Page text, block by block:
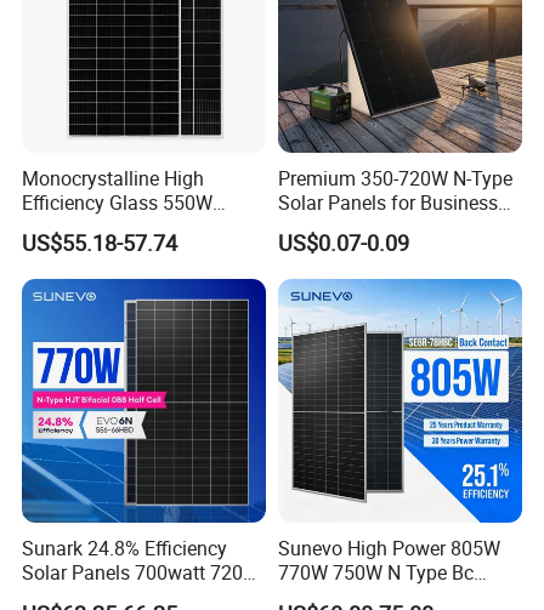
Monocrystalline High
Efficiency Glass 550W
580W 590W 600W PV
Modules Solar Energy Panel
with CE TUV
US$55.18-57.74
Premium 350-720W N-Type
Solar Panels for Business
and Industry Use/Longi,
Jinko Authorize/European,
Dubai Warehouses
US$0.07-0.09
Sunark 24.8% Efficiency
Solar Panels 700watt 720W
750W 770W Solar Module
Sunevo High Power 805W
770W 750W N Type Bc
Bifacial Solar Panels for